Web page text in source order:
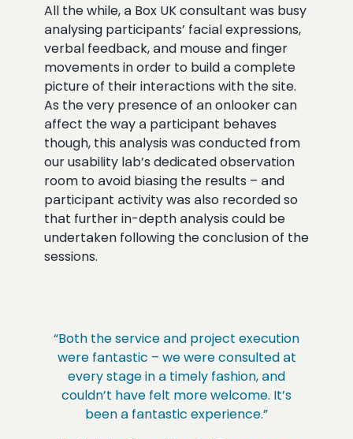
All the while, a Box UK consultant was busy
analysing participants’ facial expressions,
verbal feedback, and mouse and finger
movements in order to build a complete
picture of their interactions with the site.
As the very presence of an onlooker can
affect the way a participant behaves
though, this analysis was conducted from
our usability lab’s dedicated observation
room to avoid biasing the results – and
participant activity was also recorded so
that further in-depth analysis could be
undertaken following the conclusion of the
sessions.
“Both the service and project execution
were fantastic – we were consulted at
every stage in a timely fashion, and
couldn’t have felt more welcome. It’s
been a fantastic experience.”